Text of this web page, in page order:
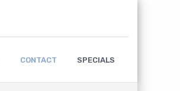
CONTACT SPECIALS